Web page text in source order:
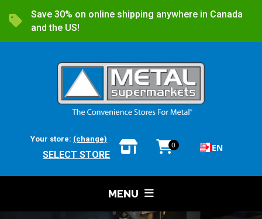
Save 30% on online shipping anywhere in Canada
and the US!
Your store: (change)
SELECT STORE
0 EN
MENU